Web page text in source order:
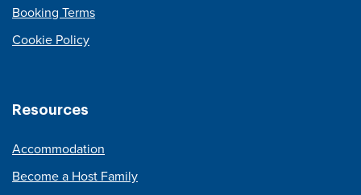
Booking Terms
Cookie Policy
Resources
Accommodation
Become a Host Family